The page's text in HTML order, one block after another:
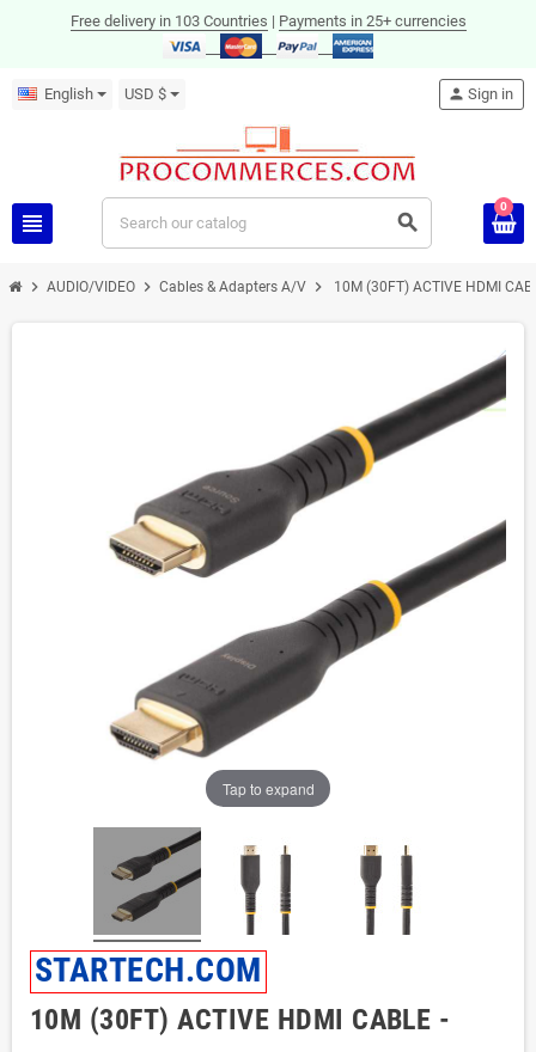
Free delivery in 103 Countries | Payments in 25+ currencies
English USD $
view_headline search
person Sign in
0
chevron_right AUDIO/VIDEO chevron_right Cables & Adapters A/V chevron_right 10M (30FT) ACTIVE HDMI
Tap to expand
STARTECH.COM
10M (30FT) ACTIVE HDMI CABLE -